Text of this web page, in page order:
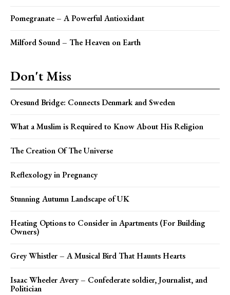
Pomegranate – A Powerful Antioxidant
Milford Sound – The Heaven on Earth
Don't Miss
Oresund Bridge: Connects Denmark and Sweden
What a Muslim is Required to Know About His Religion
The Creation Of The Universe
Reflexology in Pregnancy
Stunning Autumn Landscape of UK
Heating Options to Consider in Apartments (For Building
Owners)
Grey Whistler – A Musical Bird That Haunts Hearts
Isaac Wheeler Avery – Confederate soldier, Journalist, and
Politician